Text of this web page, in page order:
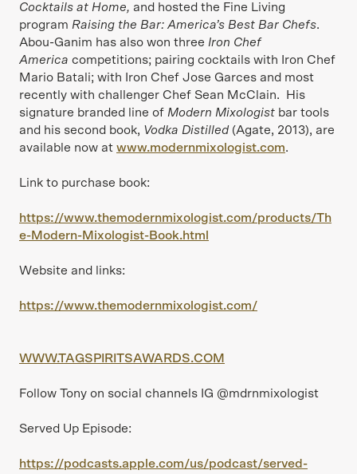
Cocktails at Home, and hosted the Fine Living
program Raising the Bar: America’s Best Bar Chefs.
Abou-Ganim has also won three Iron Chef
America competitions; pairing cocktails with Iron Chef
Mario Batali; with Iron Chef Jose Garces and most
recently with challenger Chef Sean McClain. His
signature branded line of Modern Mixologist bar tools
and his second book, Vodka Distilled (Agate, 2013), are
available now at www.modernmixologist.com.
Link to purchase book:
https://www.themodernmixologist.com/products/Th
e-Modern-Mixologist-Book.html
Website and links:
https://www.themodernmixologist.com/
WWW.TAGSPIRITSAWARDS.COM
Follow Tony on social channels IG @mdrnmixologist
Served Up Episode:
https://podcasts.apple.com/us/podcast/served-